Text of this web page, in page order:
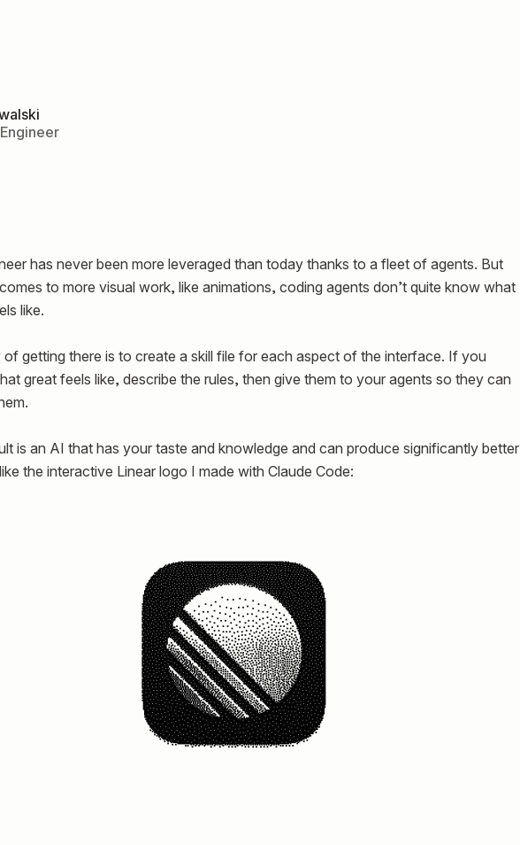
has never been more leveraged than today thanks to a fleet of agents. But
to more visual work, like animations, coding agents don’t quite know what
like.
getting there is to create a skill file for each aspect of the interface. If you
great feels like, describe the rules, then give them to your agents so they can
is an AI that has your taste and knowledge and can produce significantly better
the interactive Linear logo I made with Claude Code: